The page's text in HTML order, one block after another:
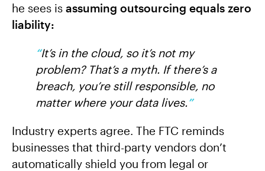
he sees is assuming outsourcing equals zero
liability:
“It’s in the cloud, so it’s not my
problem? That’s a myth. If there’s a
breach, you’re still responsible, no
matter where your data lives.”
Industry experts agree. The FTC reminds
businesses that third-party vendors don’t
automatically shield you from legal or